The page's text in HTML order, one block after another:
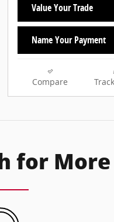
Value Your Trade
Name Your Payment
Compare
for